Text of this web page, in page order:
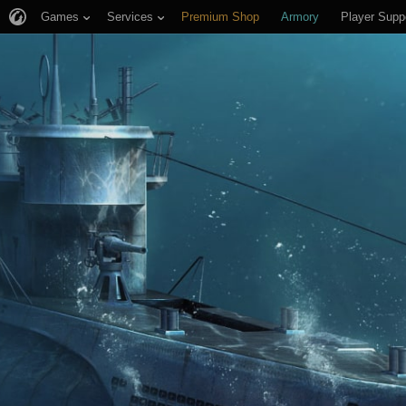
Games Services Premium Shop Armory Player